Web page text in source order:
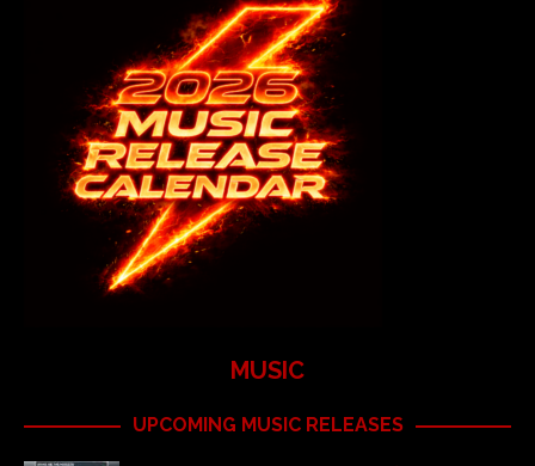
MUSIC
UPCOMING MUSIC RELEASES